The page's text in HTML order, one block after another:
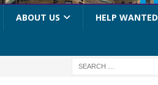
ABOUT US HELP WANTED